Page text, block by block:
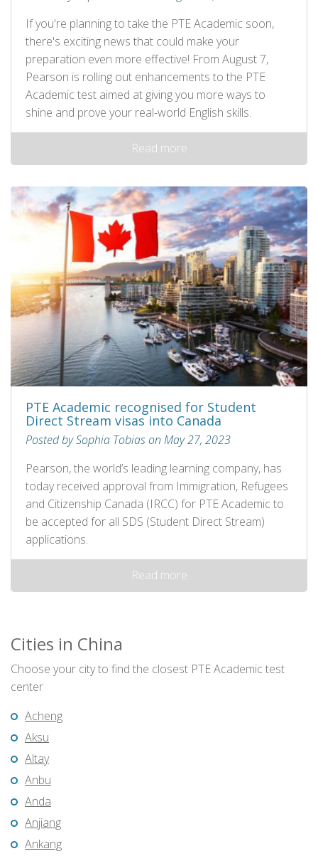
If you're planning to take the PTE Academic soon,
there's exciting news that could make your
preparation even more effective! From August 7,
Pearson is rolling out enhancements to the PTE
Academic test aimed at giving you more ways to
shine and prove your real-world English skills.
Read more
PTE Academic recognised for Student
Direct Stream visas into Canada
Posted by Sophia Tobias on May 27, 2023
Pearson, the world’s leading learning company, has
today received approval from Immigration, Refugees
and Citizenship Canada (IRCC) for PTE Academic to
be accepted for all SDS (Student Direct Stream)
applications.
Read more
Cities in China
Choose your city to find the closest PTE Academic test
center
Acheng
Aksu
Altay
Anbu
Anda
Anjiang
Ankang